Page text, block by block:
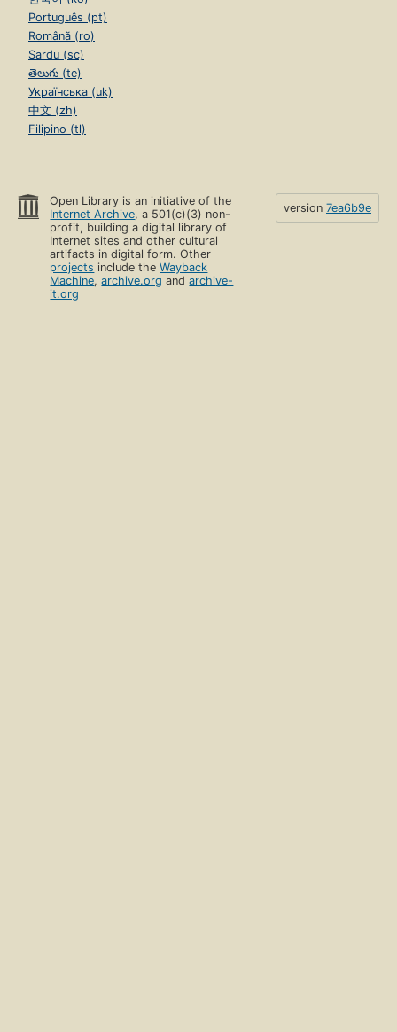
Português (pt)
Română (ro)
Sardu (sc)
తెలుగు (te)
Українська (uk)
中文 (zh)
Filipino (tl)
Open Library is an initiative of the
Internet Archive, a 501(c)(3) non-
profit, building a digital library of
Internet sites and other cultural
artifacts in digital form. Other
projects include theWayback
Machine,archive.org andarchive-
it.org
version 7ea6b9e